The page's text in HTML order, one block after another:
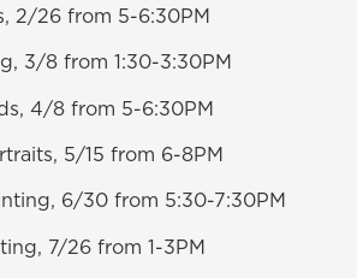
2/26 from 5-6:30PM
3/8 from 1:30-3:30PM
4/8 from 5-6:30PM
5/15 from 6-8PM
6/30 from 5:30-7:30PM
7/26 from 1-3PM